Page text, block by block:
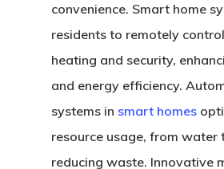
convenience. Smart home
residents to remotely
heating and security,
and energy efficiency.
systems in smart homes
resource usage, from water
reducing waste. Innovative